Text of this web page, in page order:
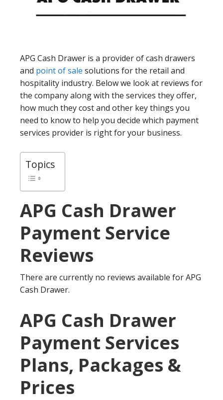
APG Cash Drawer is a provider of cash drawers
and point of sale solutions for the retail and
hospitality industry. Below we look at reviews for
the company along with the services they offer,
how much they cost and other key things you
need to know to help you decide which payment
services provider is right for your business.
Topics
APG Cash Drawer
Payment Service
Reviews
There are currently no reviews available for APG
Cash Drawer.
APG Cash Drawer
Payment Services
Plans, Packages &
Prices